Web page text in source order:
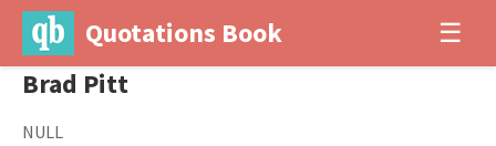
Quotations Book ☰
Brad Pitt
NULL